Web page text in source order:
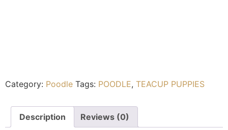
Category: Poodle Tags: POODLE, TEACUP PUPPIES
Description Reviews (0)